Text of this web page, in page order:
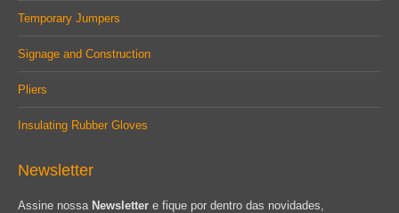
Temporary Jumpers
Signage and Construction
Pliers
Insulating Rubber Gloves
Newsletter
Assine nossa Newsletter e fique por dentro das novidades,